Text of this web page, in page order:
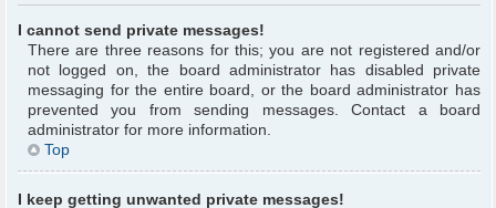
I cannot send private messages!
There are three reasons for this; you are not registered and/or
not logged on, the board administrator has disabled private
messaging for the entire board, or the board administrator has
prevented you from sending messages. Contact a board
administrator for more information.
Top
I keep getting unwanted private messages!